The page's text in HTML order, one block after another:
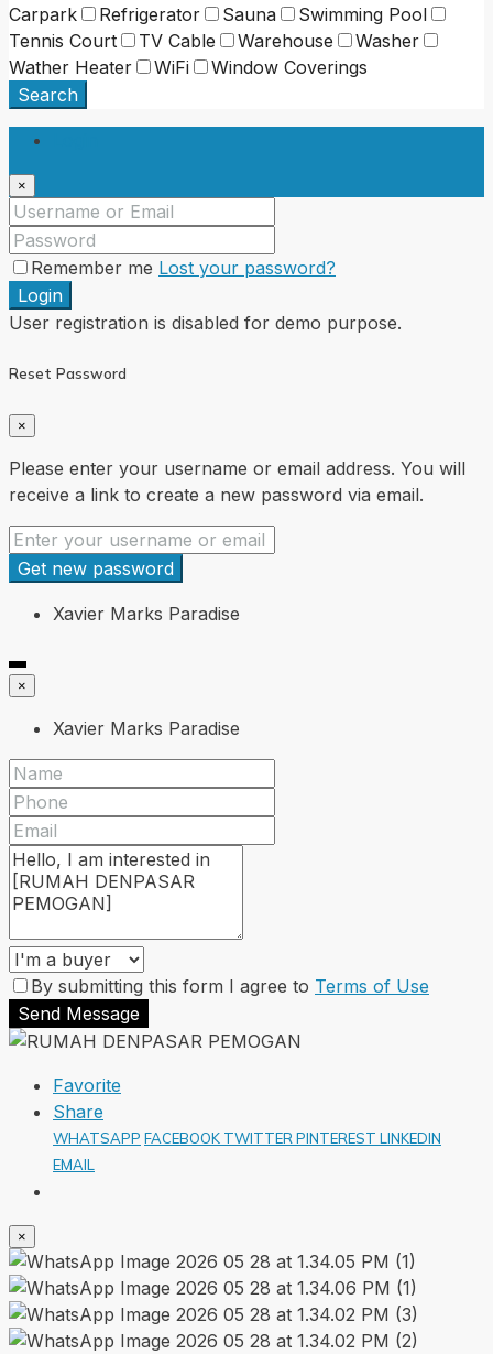
Carpark
Refrigerator Sauna
Swimming Pool
Tennis Court
TV Cable Warehouse
Washer
Wather Heater
WiFi
Window Coverings
Search
×
Remember me Lost your password?
Login
User registration is disabled for demo purpose.
Reset Password
×
Please enter your username or email address. You will
receive a link to create a new password via email.
Get new password
Xavier Marks Paradise
×
Xavier Marks Paradise
By submitting this form I agree to Terms of Use
Send Message
Favorite
Share
WHATSAPP FACEBOOK TWITTER PINTEREST LINKEDIN
EMAIL
×